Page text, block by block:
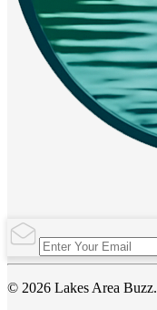
© 2026 Lakes Area Buzz.